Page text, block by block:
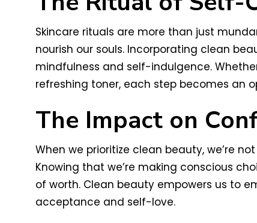
Skincare rituals are more than just
nourish our souls. Incorporating clean
mindfulness and self-indulgence.
refreshing toner, each step becomes an
The Impact on
When we prioritize clean beauty, we’re
Knowing that we’re making conscious
of worth. Clean beauty empowers us to
acceptance and self-love.